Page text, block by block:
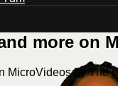
more on
MicroVideos by The